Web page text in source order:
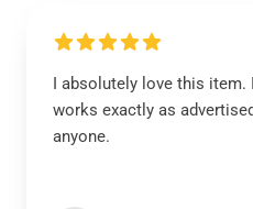
I absolutely love this item.
works exactly as
anyone.